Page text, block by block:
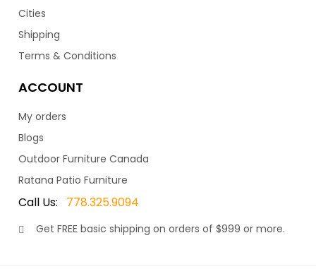
Cities
Shipping
Terms & Conditions
ACCOUNT
My orders
Blogs
Outdoor Furniture Canada
Ratana Patio Furniture
Call Us: 778.325.9094
GetFREE basic shipping on orders of $999 or more.